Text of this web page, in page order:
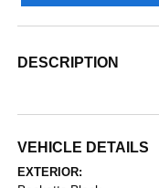
DESCRIPTION
VEHICLE DETAILS
EXTERIOR: